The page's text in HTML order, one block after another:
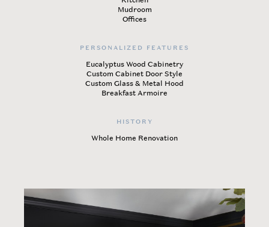
Mudroom
Offices
PERSONALIZED FEATURES
Eucalyptus Wood Cabinetry
Custom Cabinet Door Style
Custom Glass & Metal Hood
Breakfast Armoire
HISTORY
Whole Home Renovation